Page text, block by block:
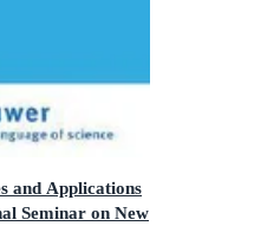
and Applications
Seminar on New